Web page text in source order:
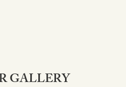
GALLERY